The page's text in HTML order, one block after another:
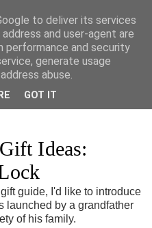
▼
Ideas:
guide, I'd like to introduce
launched by a grandfather
of his family.
to deliver its services
and user-agent are
performance and security
generate usage
abuse.
GOT IT